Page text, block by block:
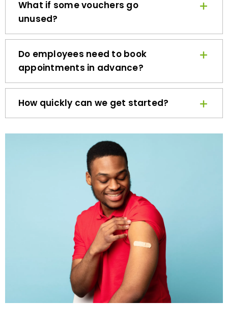
unused?
Do employees need to book
appointments in advance?
How quickly can we get started?